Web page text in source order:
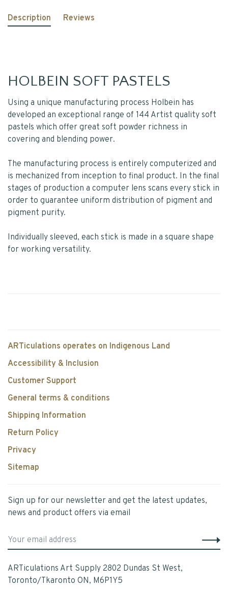
Description Reviews
HOLBEIN SOFT PASTELS
Using a unique manufacturing process Holbein has
developed an exceptional range of 144 Artist quality soft
pastels which offer great soft powder richness in
covering and blending power.
The manufacturing process is entirely computerized and
is mechanized from inception to final product. In the final
stages of production a computer lens scans every stick in
order to guarantee uniform distribution of pigment and
pigment purity.
Individually sleeved, each stick is made in a square shape
for working versatility.
ARTiculations operates on Indigenous Land
Accessibility & Inclusion
Customer Support
General terms & conditions
Shipping Information
Return Policy
Privacy
Sitemap
Sign up for our newsletter and get the latest updates,
news and product offers via email
ARTiculations Art Supply 2802 Dundas St West,
Toronto/Tkaronto ON, M6P1Y5